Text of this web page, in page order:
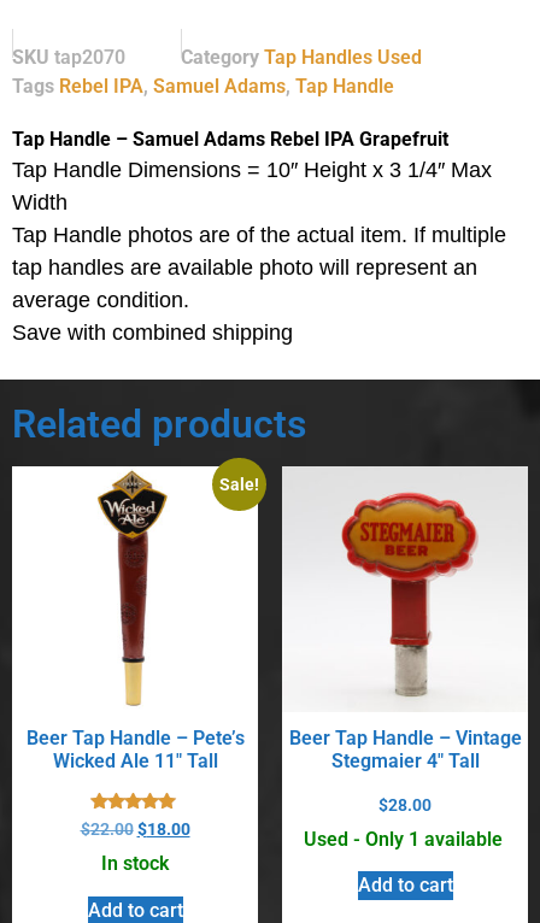
SKU tap2070 Category Tap Handles Used
Tags Rebel IPA, Samuel Adams, Tap Handle
Tap Handle – Samuel Adams Rebel IPA Grapefruit
Tap Handle Dimensions = 10″ Height x 3 1/4″ Max
Width
Tap Handle photos are of the actual item. If multiple
tap handles are available photo will represent an
average condition.
Save with combined shipping
Related products
Sale!
Beer Tap Handle – Pete’s
Wicked Ale 11″ Tall
Rated
5.00
out of 5
$22.00 $18.00
In stock
Add to cart
Beer Tap Handle – Vintage
Stegmaier 4″ Tall
$28.00
Used - Only 1 available
Add to cart